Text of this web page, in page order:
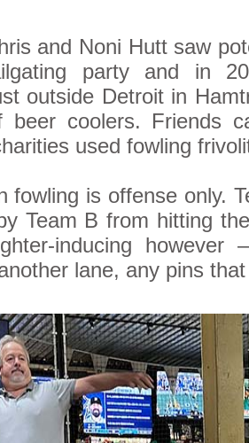
and Noni Hutt saw
party and in
outside Detroit in
beer coolers. Friends
used fowling
fowling is offense only.
Team B from hitting
inducing
lane, any pins